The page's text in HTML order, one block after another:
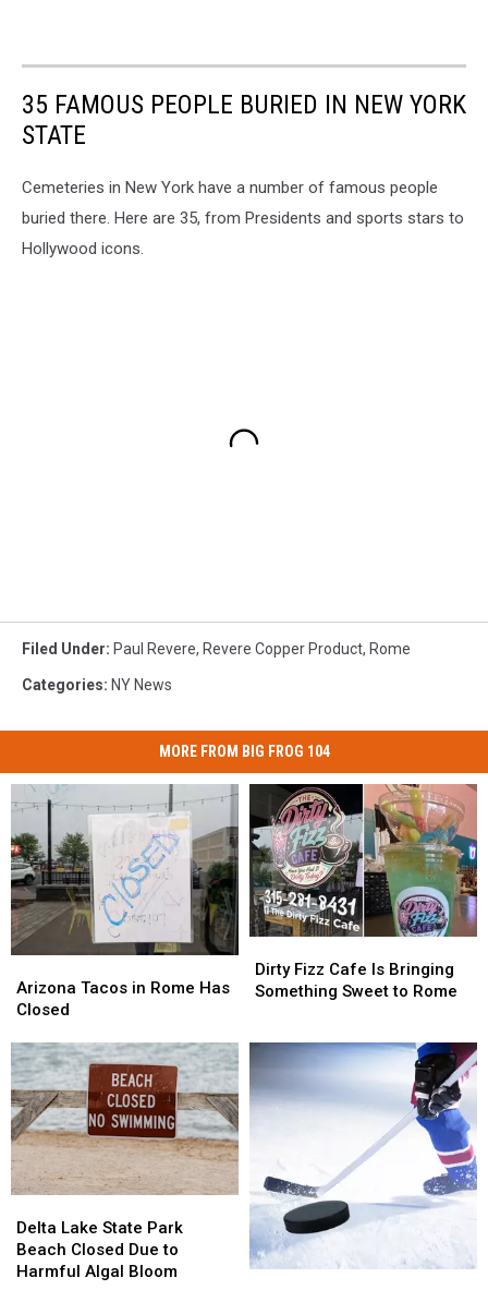
35 FAMOUS PEOPLE BURIED IN NEW YORK
STATE
Cemeteries in New York have a number of famous people
buried there. Here are 35, from Presidents and sports stars to
Hollywood icons.
Filed Under: Paul Revere, Revere Copper Product, Rome
Categories: NY News
MORE FROM BIG FROG 104
Tacos
in
Has
Closed
Arizona Tacos in Rome Has
Closed
Tacos
in
Has
Closed
Fizz
Cafe
Something
to
Dirty Fizz Cafe Is Bringing
Something Sweet to Rome
Fizz
Cafe
Something
to
Lake
State
Park
Delta Lake State Park
Beach Closed Due to
Harmful Algal Bloom
Lake
State
Park